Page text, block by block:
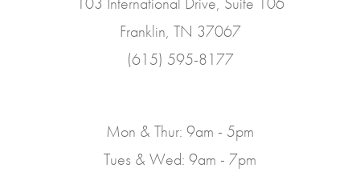
Franklin, TN 37067
(615) 595-8177
Mon & Thur: 9am - 5pm
Tues & Wed: 9am - 7pm